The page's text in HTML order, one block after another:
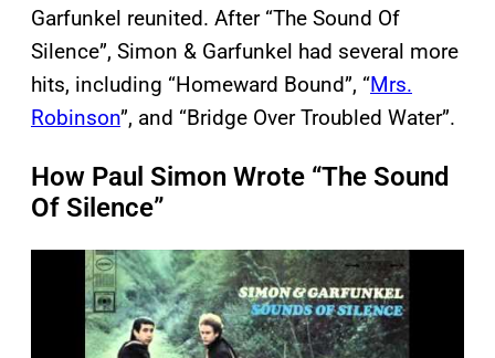
Garfunkel reunited. After “The Sound Of
Silence”, Simon & Garfunkel had several more
hits, including “Homeward Bound”, “Mrs.
Robinson”, and “Bridge Over Troubled Water”.
How Paul Simon Wrote “The Sound
Of Silence”